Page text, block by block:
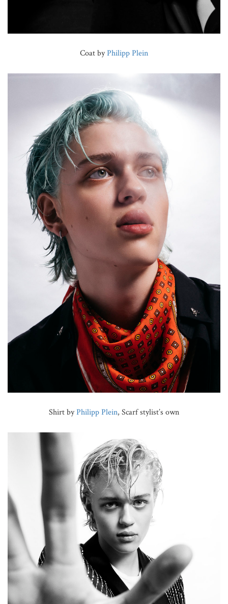
Coat byPhilipp Plein
Shirt byPhilipp Plein, Scarf stylist’s own